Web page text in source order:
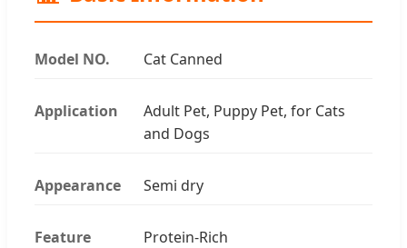
Model NO. Cat Canned
Application
Adult Pet, Puppy Pet, for Cats
and Dogs
Appearance Semi dry
Feature Protein-Rich